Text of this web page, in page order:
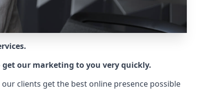
our marketing to you very quickly.
clients get the best online presence possible